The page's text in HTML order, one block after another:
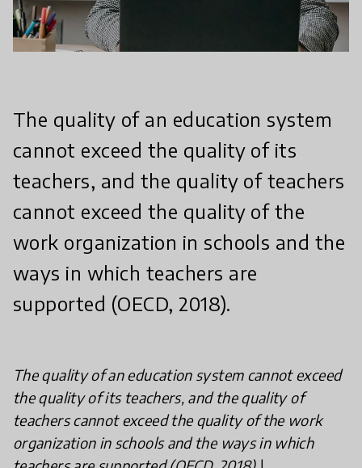
The quality of an education system
cannot exceed the quality of its
teachers, and the quality of teachers
cannot exceed the quality of the
work organization in schools and the
ways in which teachers are
supported (OECD, 2018).
The quality of an education system cannot exceed
the quality of its teachers, and the quality of
teachers cannot exceed the quality of the work
organization in schools and the ways in which